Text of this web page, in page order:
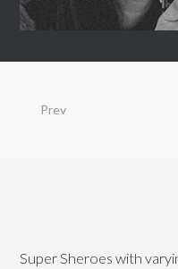
Prev
Super Sheroes with